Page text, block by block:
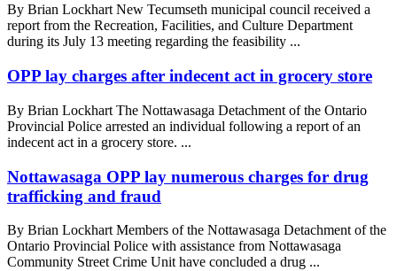
By Brian Lockhart New Tecumseth municipal council received a
report from the Recreation, Facilities, and Culture Department
during its July 13 meeting regarding the feasibility ...
OPP lay charges after indecent act in grocery store
By Brian Lockhart The Nottawasaga Detachment of the Ontario
Provincial Police arrested an individual following a report of an
indecent act in a grocery store. ...
Nottawasaga OPP lay numerous charges for drug
trafficking and fraud
By Brian Lockhart Members of the Nottawasaga Detachment of the
Ontario Provincial Police with assistance from Nottawasaga
Community Street Crime Unit have concluded a drug ...